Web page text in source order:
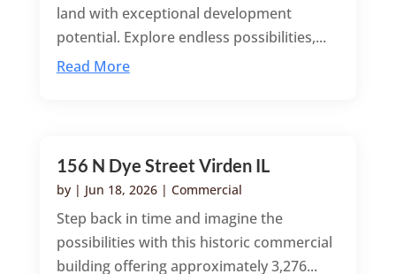
land with exceptional development
potential. Explore endless possibilities,...
Read More
156 N Dye Street Virden IL
by | Jun 18, 2026| Commercial
Step back in time and imagine the
possibilities with this historic commercial
building offering approximately 3,276...